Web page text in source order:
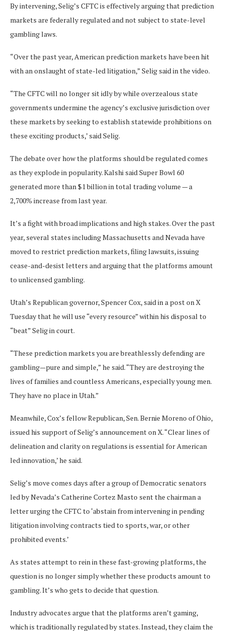
By intervening, Selig’s CFTC is effectively arguing that prediction
markets are federally regulated and not subject to state-level
gambling laws.
“Over the past year, American prediction markets have been hit
with an onslaught of state-led litigation,” Selig said in the video.
“The CFTC will no longer sit idly by while overzealous state
governments undermine the agency’s exclusive jurisdiction over
these markets by seeking to establish statewide prohibitions on
these exciting products,’ said Selig.
The debate over how the platforms should be regulated comes
as they explode in popularity. Kalshi said Super Bowl 60
generated more than $1 billion in total trading volume — a
2,700% increase from last year.
It’s a fight with broad implications and high stakes. Over the past
year, several states including Massachusetts and Nevada have
moved to restrict prediction markets, filing lawsuits, issuing
cease-and-desist letters and arguing that the platforms amount
to unlicensed gambling.
Utah’s Republican governor, Spencer Cox, said in a post on X
Tuesday that he will use “every resource” within his disposal to
“beat” Selig in court.
“These prediction markets you are breathlessly defending are
gambling—pure and simple,” he said. “They are destroying the
lives of families and countless Americans, especially young men.
They have no place in Utah.”
Meanwhile, Cox’s fellow Republican, Sen. Bernie Moreno of Ohio,
issued his support of Selig’s announcement on X. “Clear lines of
delineation and clarity on regulations is essential for American
led innovation,’ he said.
Selig’s move comes days after a group of Democratic senators
led by Nevada’s Catherine Cortez Masto sent the chairman a
letter urging the CFTC to ‘abstain from intervening in pending
litigation involving contracts tied to sports, war, or other
prohibited events.’
As states attempt to rein in these fast-growing platforms, the
question is no longer simply whether these products amount to
gambling. It’s who gets to decide that question.
Industry advocates argue that the platforms aren’t gaming,
which is traditionally regulated by states. Instead, they claim the